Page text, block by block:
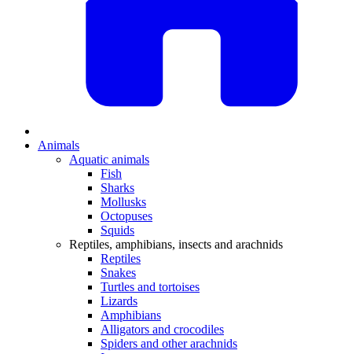
Animals
Aquatic animals
Fish
Sharks
Mollusks
Octopuses
Squids
Reptiles, amphibians, insects and arachnids
Reptiles
Snakes
Turtles and tortoises
Lizards
Amphibians
Alligators and crocodiles
Spiders and other arachnids